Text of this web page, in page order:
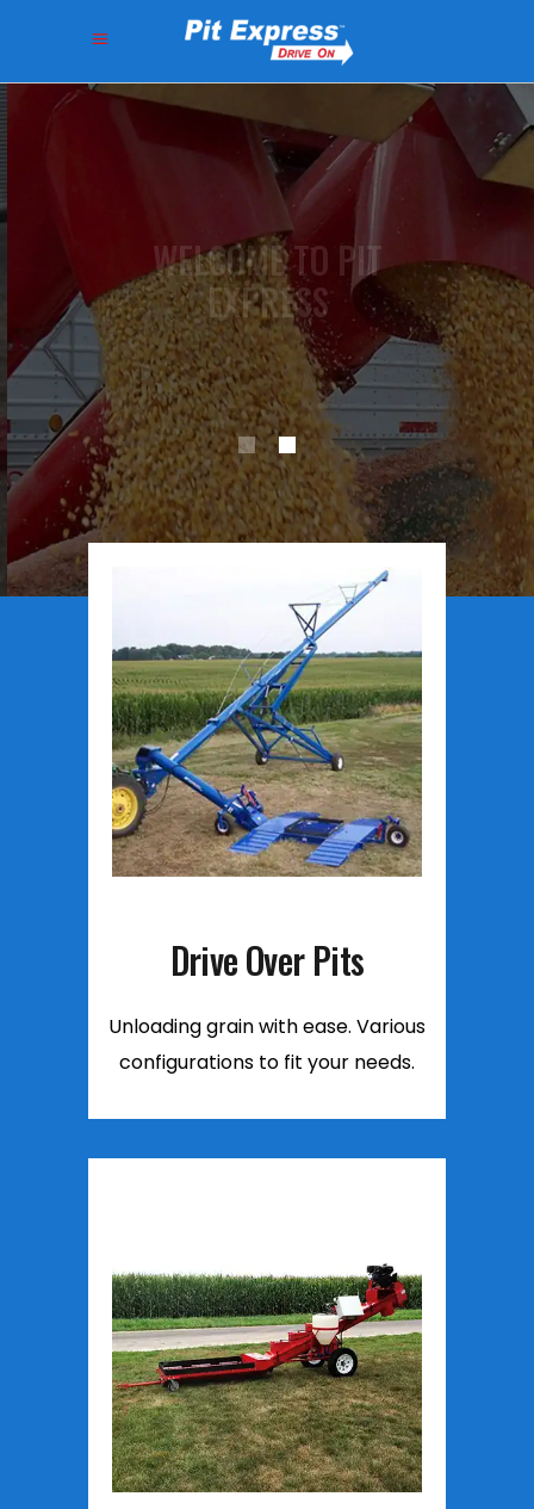
S ATILE
UNITSBUILT
TOFITYOUR
FLOW
Drive Over Pits
Unloading grain with ease. Various
configurations to fit your needs.